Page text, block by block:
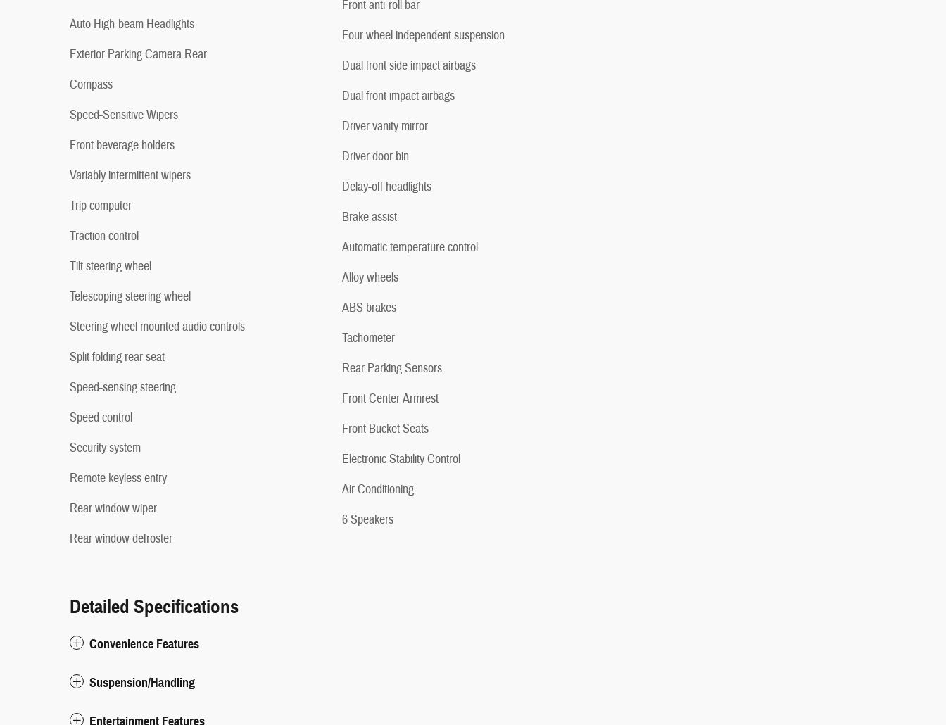
Auto High-beam Headlights
Exterior Parking Camera Rear
Compass
Speed-Sensitive Wipers
Front beverage holders
Variably intermittent wipers
Trip computer
Traction control
Tilt steering wheel
Telescoping steering wheel
Steering wheel mounted audio controls
Split folding rear seat
Speed-sensing steering
Speed control
Security system
Remote keyless entry
Rear window wiper
Rear window defroster
Front anti-roll bar
Four wheel independent suspension
Dual front side impact airbags
Dual front impact airbags
Driver vanity mirror
Driver door bin
Delay-off headlights
Brake assist
Automatic temperature control
Alloy wheels
ABS brakes
Tachometer
Rear Parking Sensors
Front Center Armrest
Front Bucket Seats
Electronic Stability Control
Air Conditioning
6 Speakers
Detailed Specifications
Convenience Features
Suspension/Handling
Entertainment Features